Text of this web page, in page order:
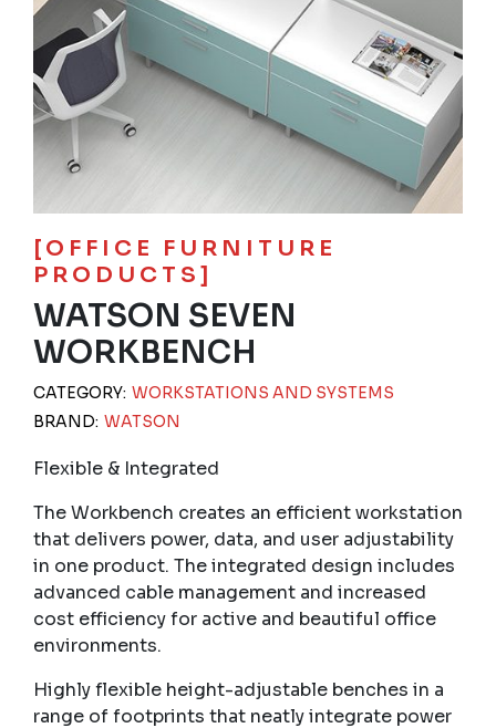
[OFFICE FURNITURE
PRODUCTS]
WATSON SEVEN
WORKBENCH
CATEGORY: WORKSTATIONS AND SYSTEMS
BRAND: WATSON
Flexible & Integrated
The Workbench creates an efficient workstation
that delivers power, data, and user adjustability
in one product. The integrated design includes
advanced cable management and increased
cost efficiency for active and beautiful office
environments.
Highly flexible height-adjustable benches in a
range of footprints that neatly integrate power